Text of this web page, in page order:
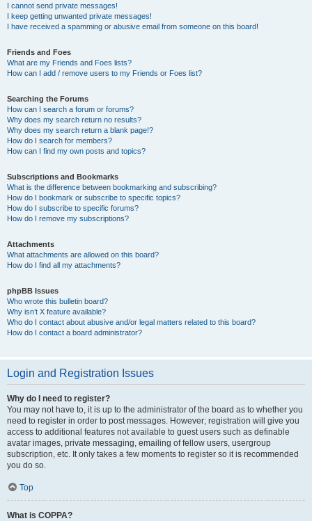
I cannot send private messages!
I keep getting unwanted private messages!
I have received a spamming or abusive email from someone on this board!
Friends and Foes
What are my Friends and Foes lists?
How can I add / remove users to my Friends or Foes list?
Searching the Forums
How can I search a forum or forums?
Why does my search return no results?
Why does my search return a blank page!?
How do I search for members?
How can I find my own posts and topics?
Subscriptions and Bookmarks
What is the difference between bookmarking and subscribing?
How do I bookmark or subscribe to specific topics?
How do I subscribe to specific forums?
How do I remove my subscriptions?
Attachments
What attachments are allowed on this board?
How do I find all my attachments?
phpBB Issues
Who wrote this bulletin board?
Why isn’t X feature available?
Who do I contact about abusive and/or legal matters related to this board?
How do I contact a board administrator?
Login and Registration Issues
Why do I need to register?
You may not have to, it is up to the administrator of the board as to whether you
need to register in order to post messages. However; registration will give you
access to additional features not available to guest users such as definable
avatar images, private messaging, emailing of fellow users, usergroup
subscription, etc. It only takes a few moments to register so it is recommended
you do so.
Top
What is COPPA?